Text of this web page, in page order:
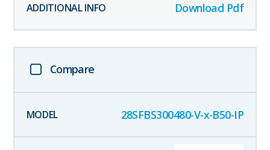
Download Pdf
Compare
28SFBS300480-V-x-B50-IP